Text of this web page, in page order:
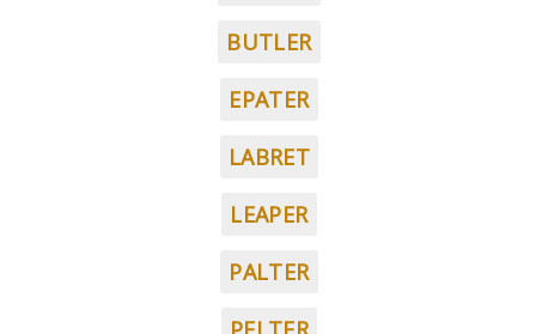
BUTLER
EPATER
LABRET
LEAPER
PALTER